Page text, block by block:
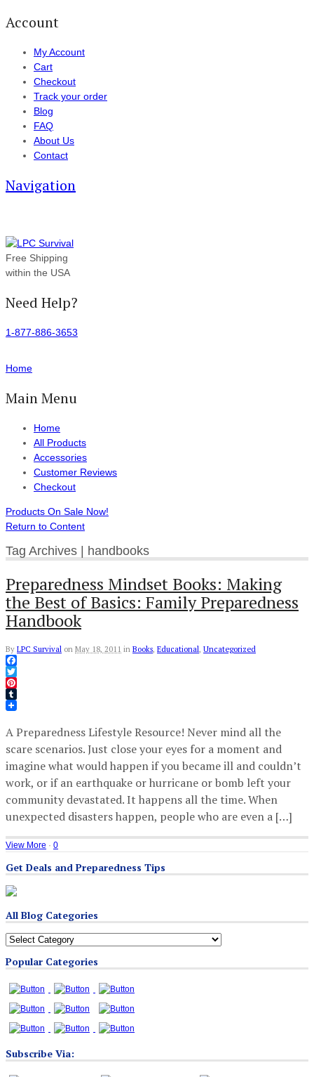
Account
My Account
Cart
Checkout
Track your order
Blog
FAQ
About Us
Contact
Navigation
Free Shipping
within the USA
Need Help?
1-877-886-3653
Home
Main Menu
Home
All Products
Accessories
Customer Reviews
Checkout
Products On Sale Now!
Return to Content
Tag Archives | handbooks
Preparedness Mindset Books: Making
the Best of Basics: Family Preparedness
Handbook
By LPC Survival on May 18, 2011 in Books, Educational, Uncategorized
Facebook
Twitter
Pinterest
Tumblr
A Preparedness Lifestyle Resource! Never mind all the
scare scenarios. Just close your eyes for a moment and
imagine what would happen if you became ill and couldn’t
work, or if an earthquake or hurricane or bomb left your
community devastated. It happens all the time. When
unexpected disasters happen, people who are even a […]
View More · 0
Get Deals and Preparedness Tips
All Blog Categories
All
Categories
Popular Categories
Subscribe Via: